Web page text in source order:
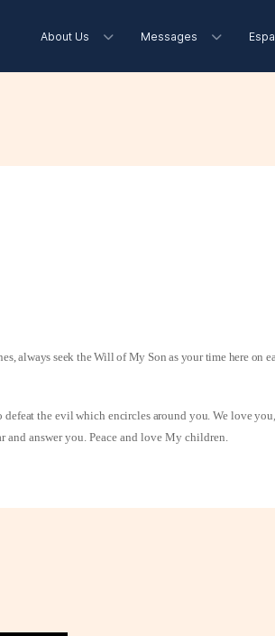
About Us Messages
always seek the Will of My Son as your time here on
defeat the evil which encircles around you. We love
answer you. Peace and love My children.